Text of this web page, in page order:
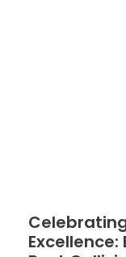
Excellence: